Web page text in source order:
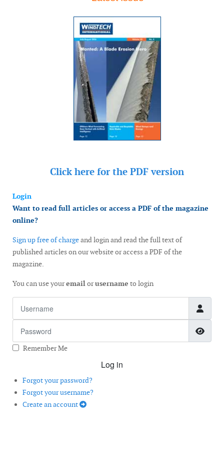
Click here for the PDF version
Login
Want to read full articles or access a PDF of the magazine
online?
Sign up free of chargeand login and read the full text of
published articles on our website or access a PDF of the
magazine.
You can use youremailorusername to login
Remember Me
Log in
Forgot your password?
Forgot your username?
Create an account